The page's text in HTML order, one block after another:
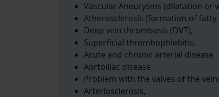
Vascular Aneurysms (dilatation or
Atherosclerosis (formation of fatty
Deep vein thrombosis (DVT),
Superficial thrombophlebitis,
Acute and chronic arterial disease
Aortoiliac disease
Problem with the valves of the
Arteriosclerosis,